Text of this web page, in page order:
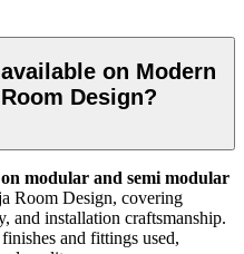
on Modern
Design?
modular and semi modular
Room Design, covering
and installation craftsmanship.
and fittings used,